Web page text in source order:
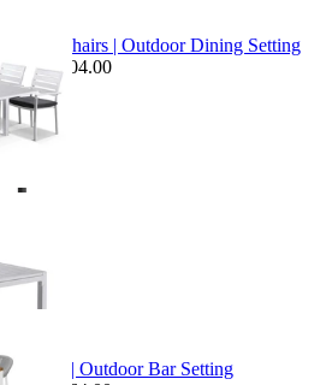
Twain Chairs | Outdoor Dining Setting
Save $604.00
Chairs | Outdoor Bar Setting